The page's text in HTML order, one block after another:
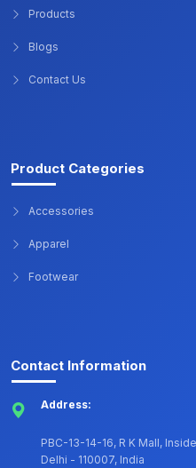
Products
Blogs
Contact Us
Product Categories
Accessories
Apparel
Footwear
Contact Information
Address:
PBC-13-14-16, R K Mall,
Delhi - 110007, India